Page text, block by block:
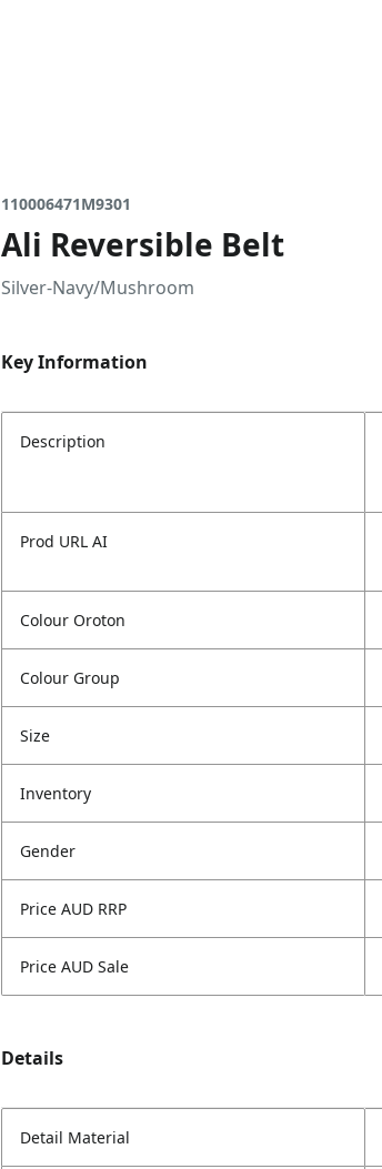
110006471M9301
Ali Reversible Belt
Silver-Navy/Mushroom
Key Information
Description
Prod URL AI
Colour Oroton
Colour Group
Size
Inventory
Gender
Price AUD RRP
Price AUD Sale
Details
Detail Material